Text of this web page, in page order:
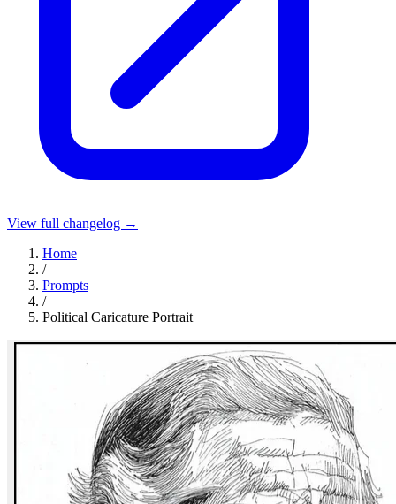
View full changelog →
Home
/
Prompts
/
Political Caricature Portrait